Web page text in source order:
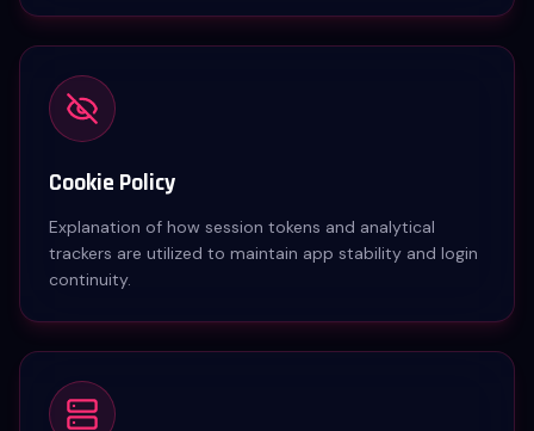
Cookie Policy
Explanation of how session tokens and analytical
trackers are utilized to maintain app stability and login
continuity.